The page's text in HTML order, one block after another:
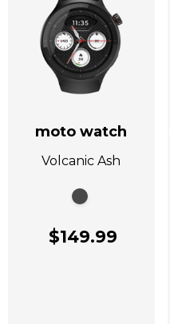
moto watch
Volcanic Ash
$149.99